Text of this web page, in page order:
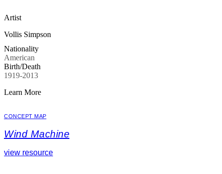
Artist
Vollis Simpson
Nationality
American
Birth/Death
1919-2013
Learn More
CONCEPT MAP
Wind Machine
view resource